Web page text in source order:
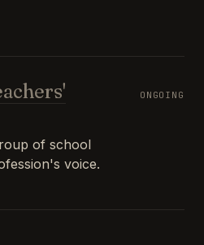
of school
voice.
ONGOING